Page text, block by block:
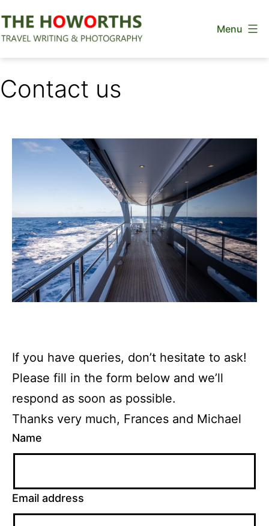
to
Menu
Contact us
If you have queries, don’t hesitate to ask!
Please fill in the form below and we’ll
respond as soon as possible.
Thanks very much, Frances and Michael
Name
Email address